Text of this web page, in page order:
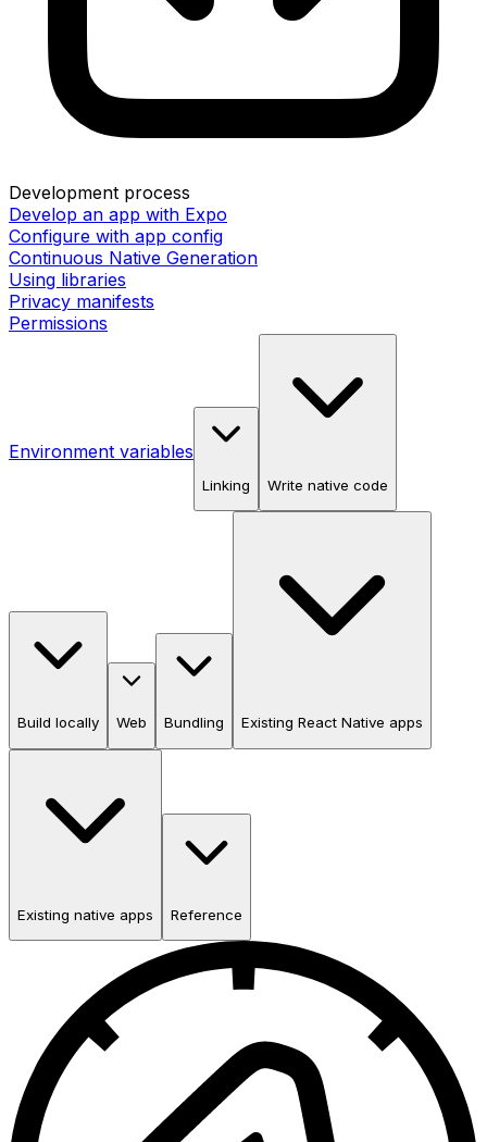
Development process
Develop an app with Expo
Configure with app config
Continuous Native Generation
Using libraries
Privacy manifests
Permissions
Environment variables
Linking Write native code
Build locally Web Bundling Existing React Native apps
Existing native apps Reference